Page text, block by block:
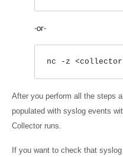
-or-
nc -z
After you perform all the steps
populated with syslog events
Collector runs.
If you want to check that